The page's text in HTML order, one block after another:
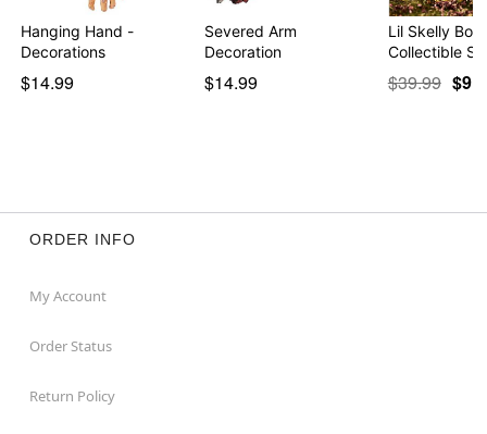
Hanging Hand -
Decorations
$14.99
Severed Arm
Decoration
$14.99
Lil Skelly
Collectible
$39.99
ORDER INFO
My Account
Order Status
Return Policy